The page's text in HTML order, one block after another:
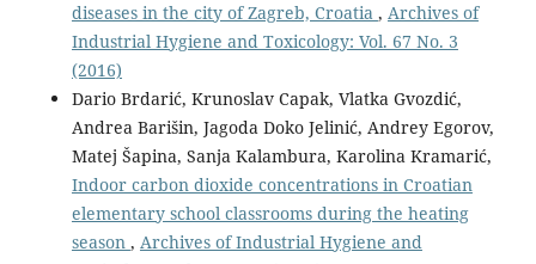
diseases in the city of Zagreb, Croatia , Archives of
Industrial Hygiene and Toxicology: Vol. 67 No. 3
(2016)
Dario Brdarić, Krunoslav Capak, Vlatka Gvozdić,
Andrea Barišin, Jagoda Doko Jelinić, Andrey Egorov,
Matej Šapina, Sanja Kalambura, Karolina Kramarić,
Indoor carbon dioxide concentrations in Croatian
elementary school classrooms during the heating
season , Archives of Industrial Hygiene and